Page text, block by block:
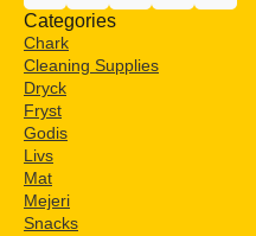
Categories
Chark
Cleaning Supplies
Dryck
Fryst
Godis
Livs
Mat
Mejeri
Snacks